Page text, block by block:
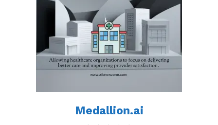
Medallion.ai